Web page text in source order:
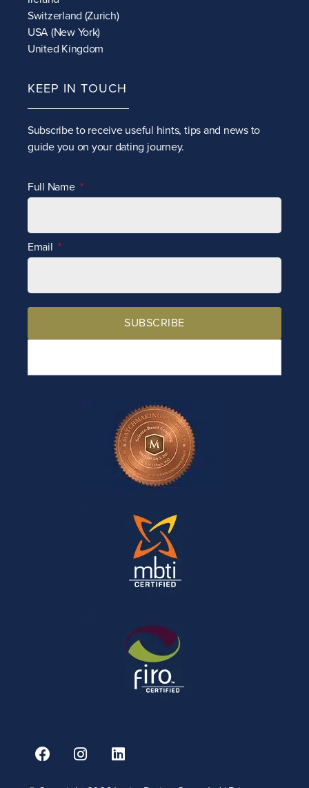
Switzerland (Zurich)
USA (New York)
United Kingdom
KEEP IN TOUCH
Subscribe to receiveuseful hints, tips and news to
guide you on your dating journey.
Full Name
Email
SUBSCRIBE